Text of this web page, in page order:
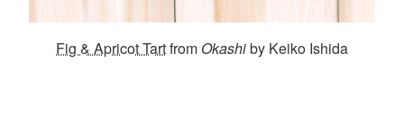
Fig & Apricot Tartfrom Okashiby Keiko Ishida